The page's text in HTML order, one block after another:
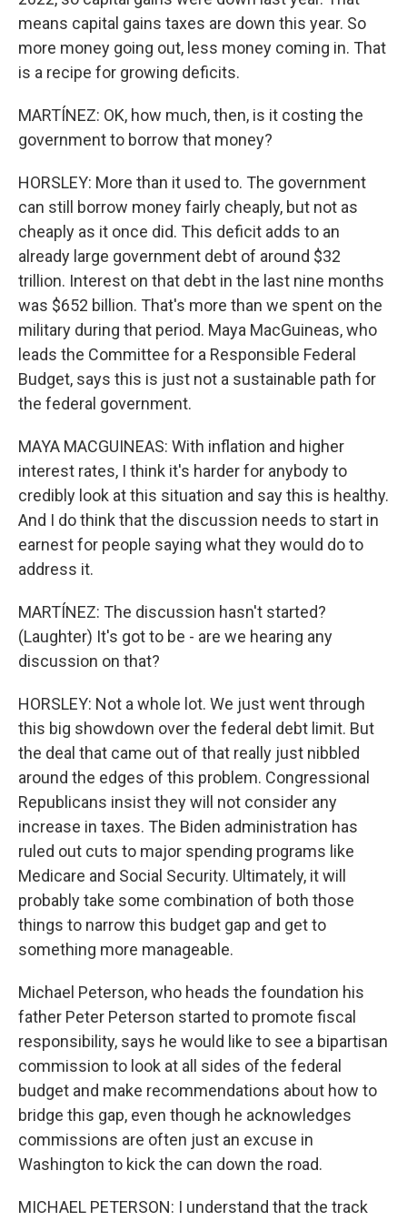
means capital gains taxes are down this year. So
more money going out, less money coming in. That
is a recipe for growing deficits.
MARTÍNEZ: OK, how much, then, is it costing the
government to borrow that money?
HORSLEY: More than it used to. The government
can still borrow money fairly cheaply, but not as
cheaply as it once did. This deficit adds to an
already large government debt of around $32
trillion. Interest on that debt in the last nine months
was $652 billion. That's more than we spent on the
military during that period. Maya MacGuineas, who
leads the Committee for a Responsible Federal
Budget, says this is just not a sustainable path for
the federal government.
MAYA MACGUINEAS: With inflation and higher
interest rates, I think it's harder for anybody to
credibly look at this situation and say this is healthy.
And I do think that the discussion needs to start in
earnest for people saying what they would do to
address it.
MARTÍNEZ: The discussion hasn't started?
(Laughter) It's got to be - are we hearing any
discussion on that?
HORSLEY: Not a whole lot. We just went through
this big showdown over the federal debt limit. But
the deal that came out of that really just nibbled
around the edges of this problem. Congressional
Republicans insist they will not consider any
increase in taxes. The Biden administration has
ruled out cuts to major spending programs like
Medicare and Social Security. Ultimately, it will
probably take some combination of both those
things to narrow this budget gap and get to
something more manageable.
Michael Peterson, who heads the foundation his
father Peter Peterson started to promote fiscal
responsibility, says he would like to see a bipartisan
commission to look at all sides of the federal
budget and make recommendations about how to
bridge this gap, even though he acknowledges
commissions are often just an excuse in
Washington to kick the can down the road.
MICHAEL PETERSON: I understand that the track